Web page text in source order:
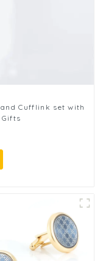
Cufflink set with